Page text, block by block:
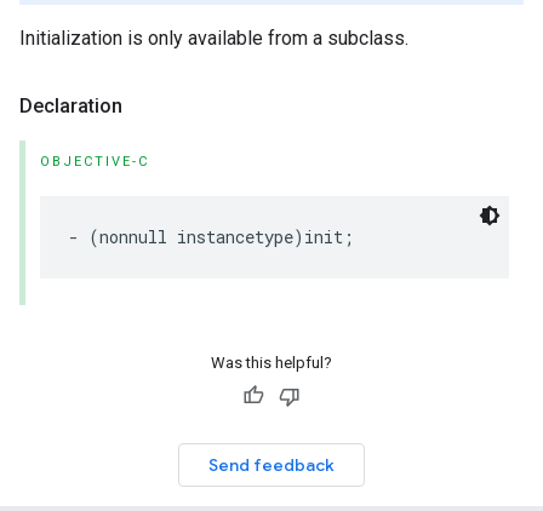
Initialization is only available from a subclass.
Declaration
OBJECTIVE-C
- (nonnull instancetype)init;
Was this helpful?
Send feedback